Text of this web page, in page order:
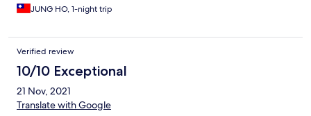
JUNG HO, 1-night trip
Verified review
10/10 Exceptional
21 Nov, 2021
Translate with Google